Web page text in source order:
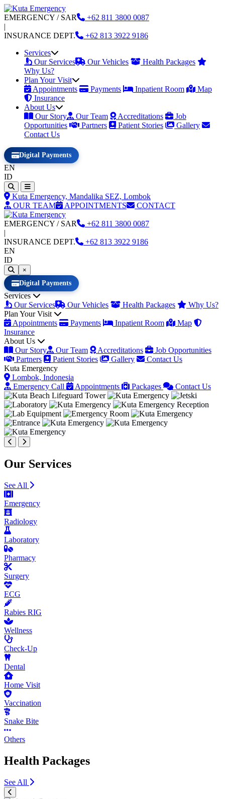
EMERGENCY / SAR +62 811 3800 0087
|
INSURANCE DEPT.
+62 813 3922 9186
Services
Our Services
Our Vehicles
Health Packages
Why Us?
Plan Your Visit
Appointments
Payments Inpatient Room
Map
Insurance
About Us
Our Story
Our Team Accreditations
Job
Opportunities
Partners Patient Stories
Gallery
Contact Us
Digital Payments
EN
ID
Kuta Emergency, Mandalika SEZ, Lombok
OUR TEAM
APPOINTMENTS CONTACT
EMERGENCY / SAR +62 811 3800 0087
|
INSURANCE DEPT.
+62 813 3922 9186
EN
ID
×
Digital Payments
Services
Our Services
Our Vehicles Health Packages
Why Us?
Plan Your Visit
Appointments
Payments Inpatient Room
Map
Insurance
About Us
Our Story
Our Team Accreditations
Job Opportunities
Partners
Patient Stories Gallery
Contact Us
Kuta Emergency
Lombok, Indonesia
Emergency Call
Appointments Packages Contact Us
Our Services
See All
Emergency
Radiology
Laboratory
Pharmacy
Surgery
ECG
Rabies RIG
Wellness
Check-Up
Dental
Home Visit
Vaccination
Snake Bite
Others
Health Packages
See All